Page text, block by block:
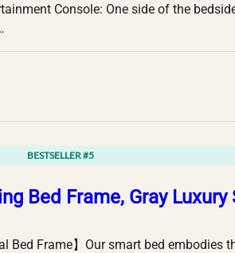
Console: One side of the
BESTSELLER #5
Bed Frame, Gray
Bed Frame】Our smart bed embodies